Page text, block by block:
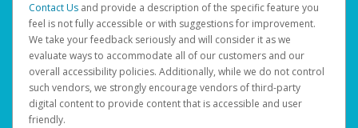
Contact Us and provide a description of the specific feature you
feel is not fully accessible or with suggestions for improvement.
We take your feedback seriously and will consider it as we
evaluate ways to accommodate all of our customers and our
overall accessibility policies. Additionally, while we do not control
such vendors, we strongly encourage vendors of third-party
digital content to provide content that is accessible and user
friendly.